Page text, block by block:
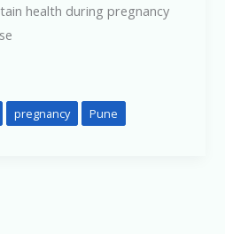
health during pregnancy
pregnancy Pune